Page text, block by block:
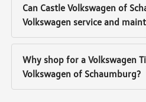
Can Castle Volkswagen of
Volkswagen service and
Why shop for a Volkswagen
Volkswagen of Schaumburg?